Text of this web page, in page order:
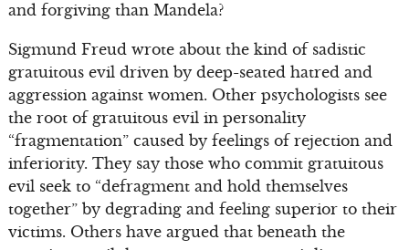
and forgiving than Mandela?
Sigmund Freud wrote about the kind of sadistic
gratuitous evil driven by deep-seated hatred and
aggression against women. Other psychologists see
the root of gratuitous evil in personality
“fragmentation” caused by feelings of rejection and
inferiority. They say those who commit gratuitous
evil seek to “defragment and hold themselves
together” by degrading and feeling superior to their
victims. Others have argued that beneath the